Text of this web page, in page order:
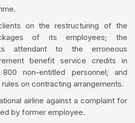
on the restructuring of the
of its employees; the
attendant to the erroneous
benefit service credits in
non-entitled personnel; and
on contracting arrangements.
airline against a complaint for
by former employee.